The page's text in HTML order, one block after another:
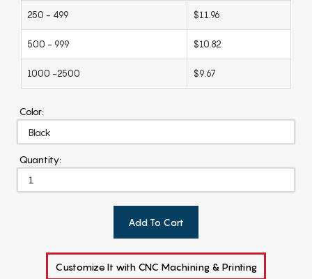
250 - 499 $11.96
500 - 999 $10.82
1000 -2500 $9.67
Color:
Quantity:
Add To Cart
Customize It with CNC Machining & Printing